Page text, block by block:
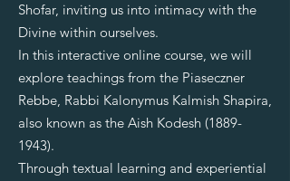
Shofar, inviting us into intimacy with the
Divine within ourselves.
In this interactive online course, we will
explore teachings from the Piaseczner
Rebbe, Rabbi Kalonymus Kalmish Shapira,
also known as the Aish Kodesh (1889-
1943).
Through textual learning and experiential